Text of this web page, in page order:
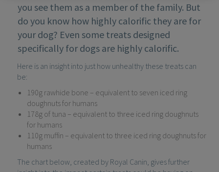
you see them as a member of the family. But
do you know how highly calorific they are for
your dog? Even some treats designed
specifically for dogs are highly calorific.
Here is an insight into just how unhealthy these treats can
be:
190g rawhide bone – equivalent to seven iced ring
doughnuts for humans
178g of tuna – equivalent to three iced ring doughnuts
for humans
110g muffin – equivalent to three iced ring doughnuts for
humans
The chart below, created by Royal Canin, gives further